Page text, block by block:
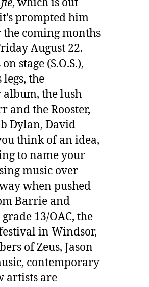
prompted him
the coming months
August 22.
stage (S.O.S.),
the
the lush
and the Rooster,
Dylan, David
think of an idea,
to name your
music over
when pushed
Barrie and
13/OAC, the
in Windsor,
of Zeus, Jason
contemporary
artists are